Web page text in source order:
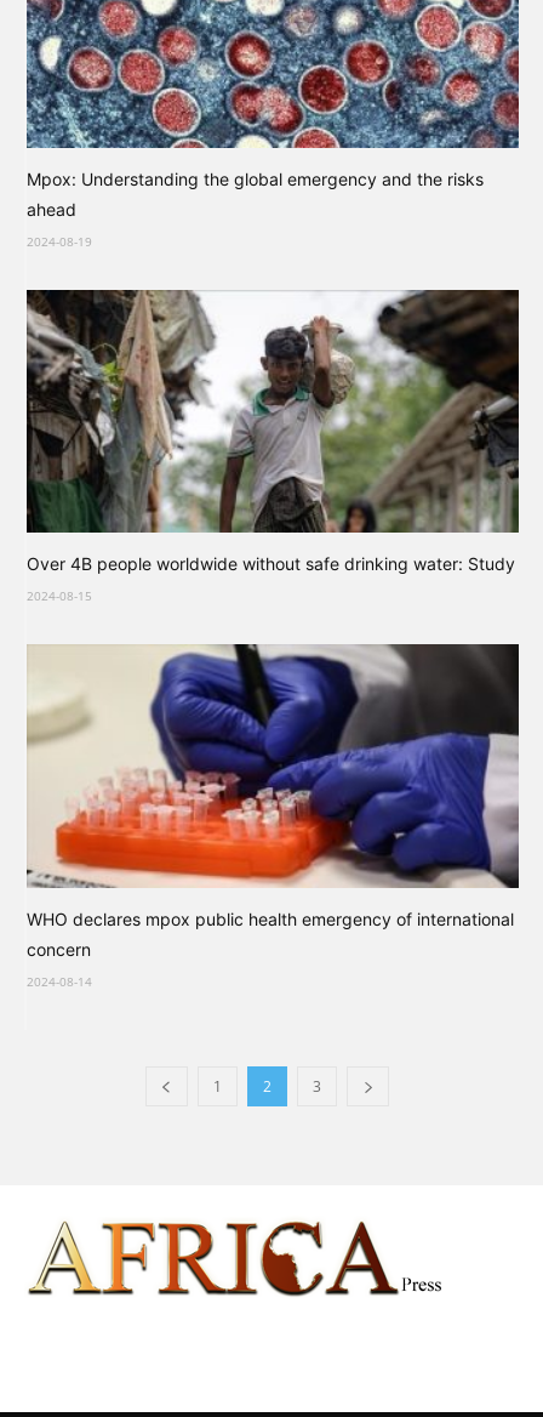
Mpox: Understanding the global emergency and the risks
ahead
2024-08-19
Over 4B people worldwide without safe drinking water: Study
2024-08-15
WHO declares mpox public health emergency of international
concern
2024-08-14
1 2 3